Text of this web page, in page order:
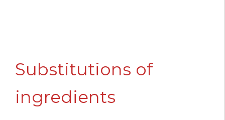
Substitutions of
ingredients